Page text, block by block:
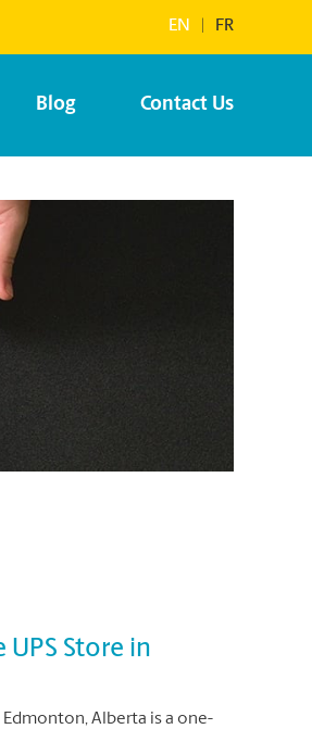
EN FR
Blog Contact Us
Store in
Alberta is a one-